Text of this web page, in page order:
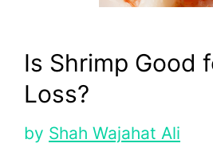
Is Shrimp Good
Loss?
by Shah Wajahat Ali